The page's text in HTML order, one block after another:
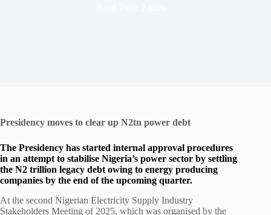
Presidency moves to clear up N2tn power debt
The Presidency has started internal approval procedures
in an attempt to stabilise Nigeria’s power sector by settling
the N2 trillion legacy debt owing to energy producing
companies by the end of the upcoming quarter.
At the second Nigerian Electricity Supply Industry
Stakeholders Meeting of 2025, which was organised by the